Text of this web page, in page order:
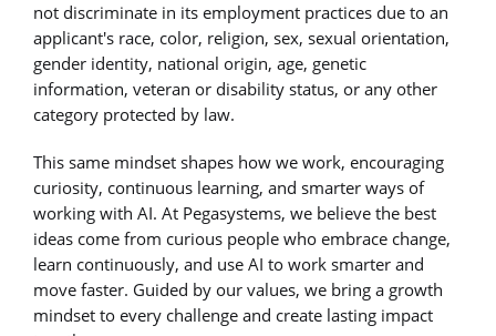
not discriminate in its employment practices due to an
applicant's race, color, religion, sex, sexual orientation,
gender identity, national origin, age, genetic
information, veteran or disability status, or any other
category protected by law.
This same mindset shapes how we work, encouraging
curiosity, continuous learning, and smarter ways of
working with AI. At Pegasystems, we believe the best
ideas come from curious people who embrace change,
learn continuously, and use AI to work smarter and
move faster. Guided by our values, we bring a growth
mindset to every challenge and create lasting impact